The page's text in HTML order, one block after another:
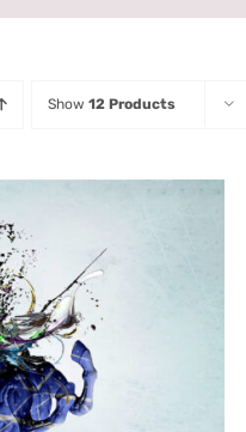
Show 12 Products
QUICK VIEW